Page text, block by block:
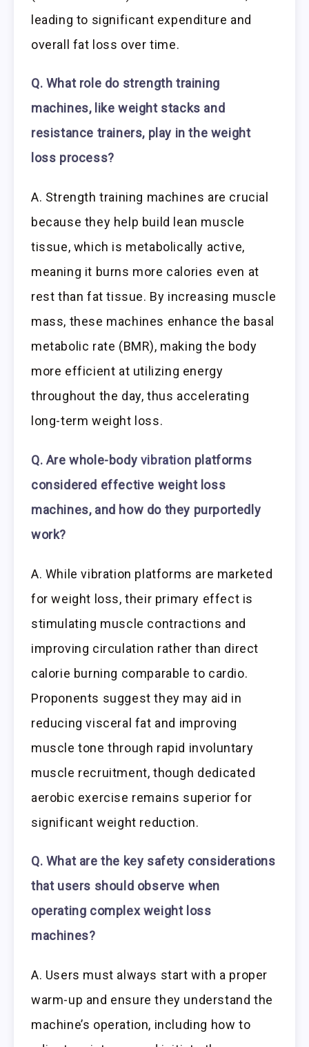
leading to significant expenditure and
overall fat loss over time.
Q. What role do strength training
machines, like weight stacks and
resistance trainers, play in the weight
loss process?
A. Strength training machines are crucial
because they help build lean muscle
tissue, which is metabolically active,
meaning it burns more calories even at
rest than fat tissue. By increasing muscle
mass, these machines enhance the basal
metabolic rate (BMR), making the body
more efficient at utilizing energy
throughout the day, thus accelerating
long-term weight loss.
Q. Are whole-body vibration platforms
considered effective weight loss
machines, and how do they purportedly
work?
A. While vibration platforms are marketed
for weight loss, their primary effect is
stimulating muscle contractions and
improving circulation rather than direct
calorie burning comparable to cardio.
Proponents suggest they may aid in
reducing visceral fat and improving
muscle tone through rapid involuntary
muscle recruitment, though dedicated
aerobic exercise remains superior for
significant weight reduction.
Q. What are the key safety considerations
that users should observe when
operating complex weight loss
machines?
A. Users must always start with a proper
warm-up and ensure they understand the
machine’s operation, including how to